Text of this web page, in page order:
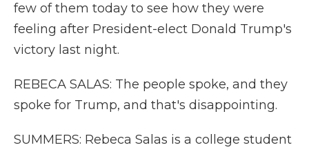
few of them today to see how they were
feeling after President-elect Donald Trump's
victory last night.
REBECA SALAS: The people spoke, and they
spoke for Trump, and that's disappointing.
SUMMERS: Rebeca Salas is a college student